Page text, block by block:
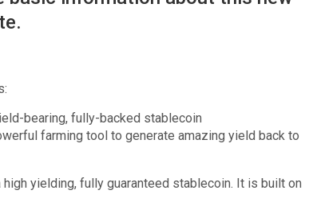
bearing, fully-backed stablecoin
farming tool to generate amazing yield back to
yielding, fully guaranteed stablecoin. It is built on